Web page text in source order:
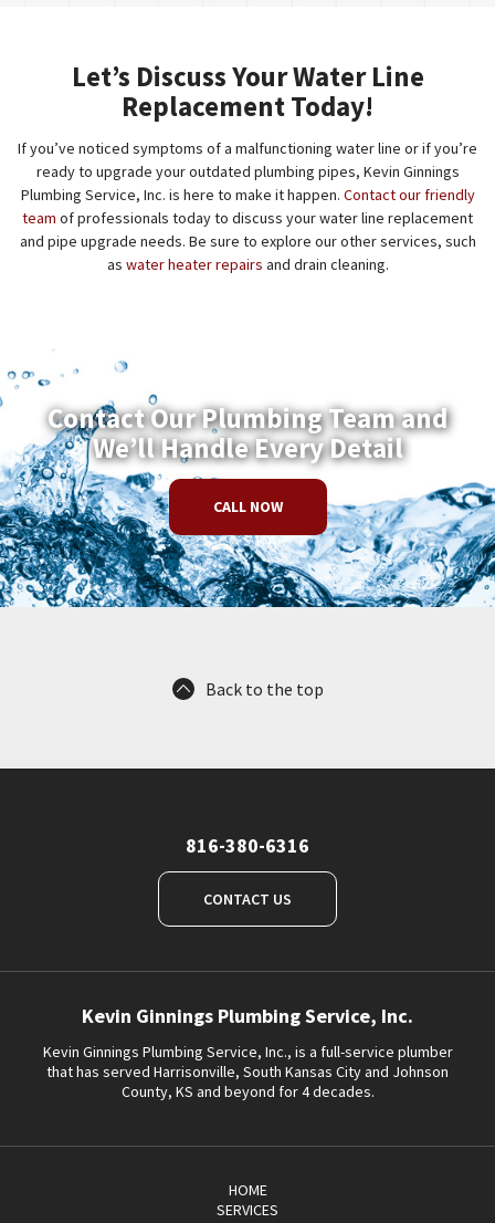
Let’s Discuss Your Water Line
Replacement Today!
If you’ve noticed symptoms of a malfunctioning water line or if you’re
ready to upgrade your outdated plumbing pipes, Kevin Ginnings
Plumbing Service, Inc. is here to make it happen. Contact our friendly
team of professionals today to discuss your water line replacement
and pipe upgrade needs. Be sure to explore our other services, such
as water heater repairs and drain cleaning.
Contact Our Plumbing Team and
We’ll Handle Every Detail
CALL NOW
Back to the top
816-380-6316
CONTACT US
Kevin Ginnings Plumbing Service, Inc.
Kevin Ginnings Plumbing Service, Inc., is a full-service plumber
that has served Harrisonville, South Kansas City and Johnson
County, KS and beyond for 4 decades.
HOME
SERVICES